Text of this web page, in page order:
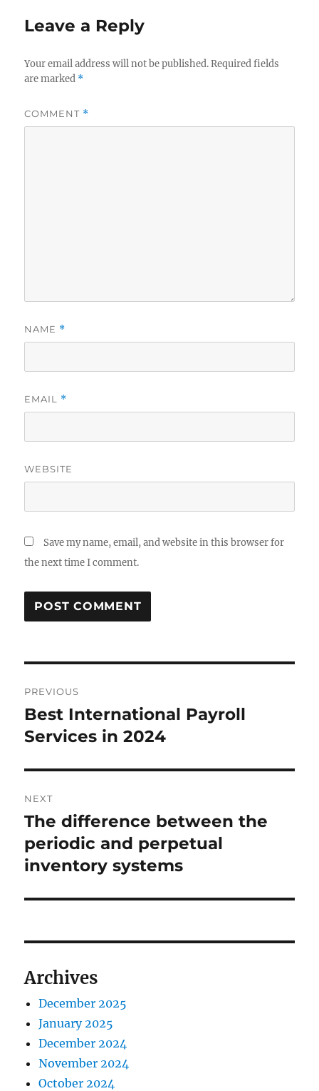
Leave a Reply
Your email address will not be published. Required fields
are marked *
COMMENT *
NAME *
EMAIL *
WEBSITE
Save my name, email, and website in this browser for
the next time I comment.
navigation
PREVIOUS
Previous
post:
Best International Payroll
Services in 2024
NEXT
Next
post:
The difference between the
periodic and perpetual
inventory systems
Archives
December 2025
January 2025
December 2024
November 2024
October 2024